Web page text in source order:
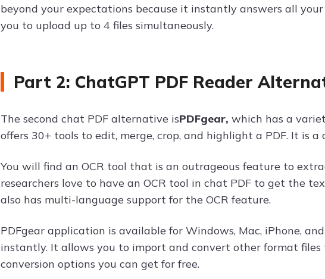
beyond your expectations because it instantly answers all
you to upload up to 4 files simultaneously.
Part 2: ChatGPT PDF Reader
The second chat PDF alternative isPDFgear, which has a
offers 30+ tools to edit, merge, crop, and highlight a PDF. It is
You will find an OCR tool that is an outrageous feature to
researchers love to have an OCR tool in chat PDF to get the
also has multi-language support for the OCR feature.
PDFgear application is available for Windows, Mac, iPhone,
instantly. It allows you to import and convert other format files
conversion options you can get for free.